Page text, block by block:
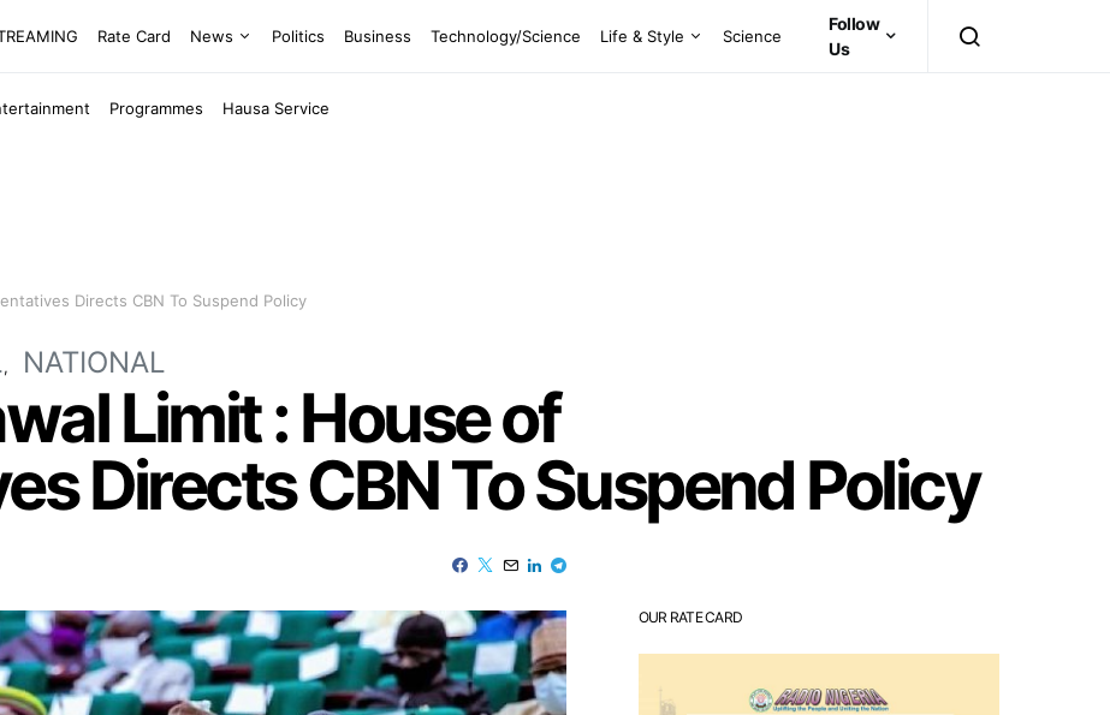
Rate Card News Politics Business Technology/Science Life & Style Science
Programmes Hausa Service
Follow
Us
Directs CBN To Suspend Policy
NATIONAL
Limit : House of
Directs CBN To Suspend Policy
OUR RATE CARD